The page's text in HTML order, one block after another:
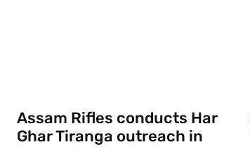
Assam Rifles conducts Har
Ghar Tiranga outreach in